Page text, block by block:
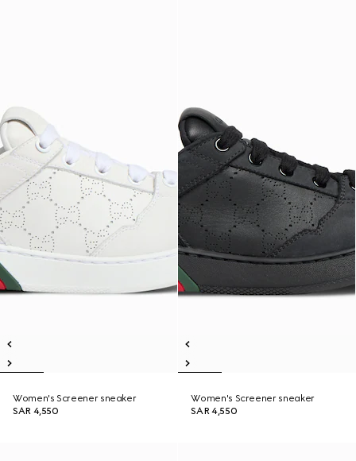
Women's Screener sneaker
SAR 4,550
Women's Screener sneaker
SAR 4,550